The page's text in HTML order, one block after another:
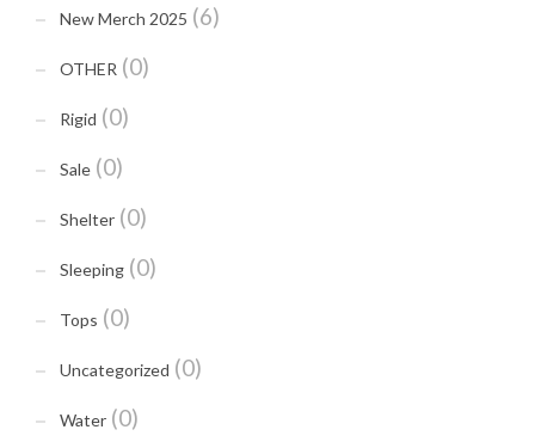
New Merch 2025 (6)
OTHER (0)
Rigid (0)
Sale (0)
Shelter (0)
Sleeping (0)
Tops (0)
Uncategorized (0)
Water (0)